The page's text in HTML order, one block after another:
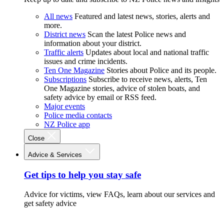
All news Featured and latest news, stories, alerts and
more.
District news Scan the latest Police news and
information about your district.
Traffic alerts Updates about local and national traffic
issues and crime incidents.
Ten One Magazine Stories about Police and its people.
Subscriptions Subscribe to receive news, alerts, Ten
One Magazine stories, advice of stolen boats, and
safety advice by email or RSS feed.
Major events
Police media contacts
NZ Police app
Close
Advice & Services
Get tips to help you stay safe
Advice for victims, view FAQs, learn about our services and
get safety advice